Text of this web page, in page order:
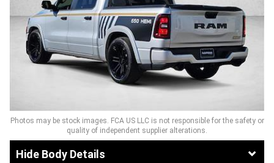
Photos may be stock images. FCA US LLC is not responsible for the safety or
quality of independent supplier alterations.
Body Details